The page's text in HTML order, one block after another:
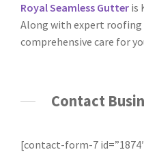
Royal Seamless Gutteris
Along with expert roofing
comprehensive care for
Contact
[contact-form-7